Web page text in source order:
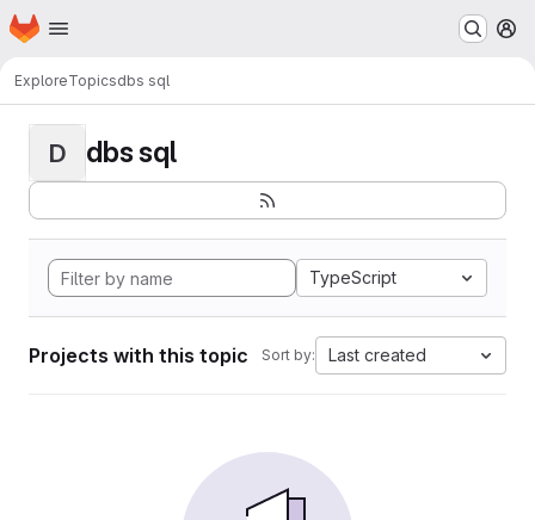
Skip to main content
Homepage
ExploreTopicsdbs sql
D dbs sql
TypeScript
Projects with this topic Sort by: Last created